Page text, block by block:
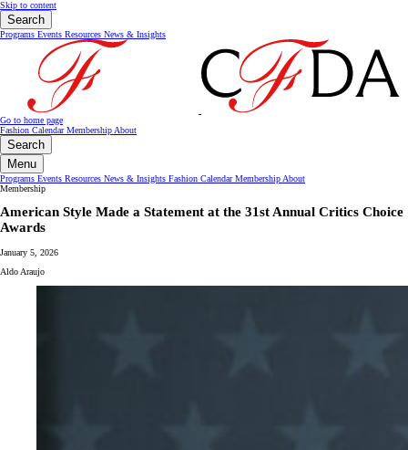
Skip to content
Search
Programs Events Resources News & Insights
Go to home page
Fashion CalendarMembership About
Search
Menu
Programs Events Resources News & Insights Fashion CalendarMembership About
Membership
American Style Made a Statement at the 31st Annual Critics Choice
Awards
January 5, 2026
Aldo Araujo